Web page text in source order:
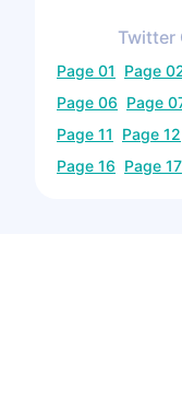
Twitter
Page 01 Page
Page 06 Page
Page 11 Page 12
Page 16 Page 17